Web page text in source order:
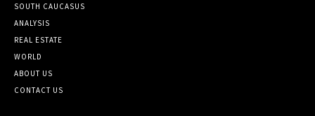
SOUTH CAUCASUS
ANALYSIS
REAL ESTATE
WORLD
ABOUT US
CONTACT US